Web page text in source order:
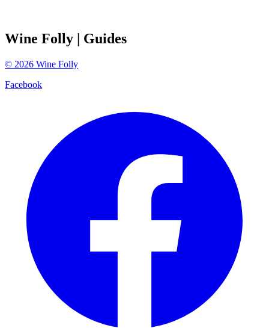
Wine Folly | Guides
© 2026 Wine Folly
Facebook